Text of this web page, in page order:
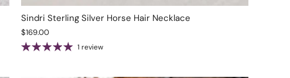
Sindri Sterling Silver Horse Hair Necklace
$169.00
1 review